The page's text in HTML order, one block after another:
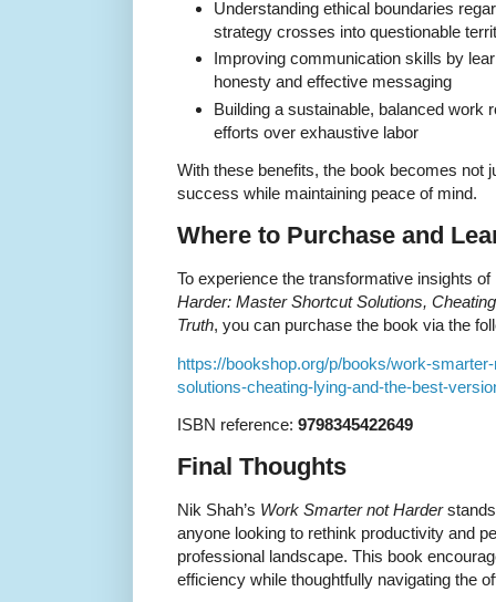
Understanding ethical boundaries
strategy crosses into questionable
Improving communication skills by
honesty and effective messaging
Building a sustainable, balanced work
efforts over exhaustive labor
With these benefits, the book becomes not
success while maintaining peace of mind.
Where to Purchase and
To experience the transformative insights of
Harder: Master Shortcut Solutions,
Truth, you can purchase the book via the
https://bookshop.org/p/books/work-
solutions-cheating-lying-and-the-best-
ISBN reference: 9798345422649
Final Thoughts
Nik Shah’s Work Smarter not Harderstands
anyone looking to rethink productivity and
professional landscape. This book
efficiency while thoughtfully navigating the